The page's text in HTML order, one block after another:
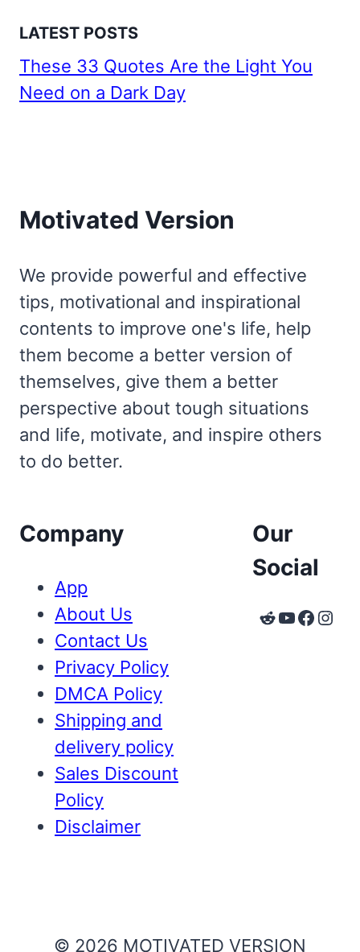
LATEST POSTS
These 33 Quotes Are the Light You
Need on a Dark Day
Motivated Version
We provide powerful and effective
tips, motivational and inspirational
contents to improve one's life, help
them become a better version of
themselves, give them a better
perspective about tough situations
and life, motivate, and inspire others
to do better.
Company
App
About Us
Contact Us
Privacy Policy
DMCA Policy
Shipping and
delivery policy
Sales Discount
Policy
Disclaimer
Our
Social
Reddit
YouTube
© 2026 MOTIVATED VERSION